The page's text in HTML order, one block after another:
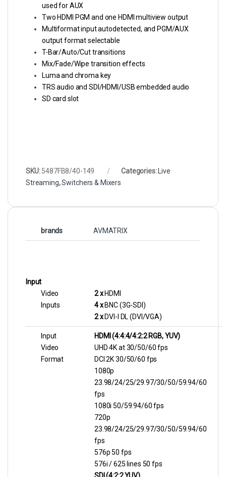
used for AUX
Two HDMI PGM and one HDMI multiview output
Multiformat input autodetected, and PGM/AUX
output format selectable
T-Bar/Auto/Cut transitions
Mix/Fade/Wipe transition effects
Luma and chroma key
TRS audio and SDI/HDMI/USB embedded audio
SD card slot
SKU:5487FB8/40-149 Categories: Live
Streaming,Switchers & Mixers
brands AVMATRIX
Input
Video
Inputs
2 xHDMI
4 xBNC (3G-SDI)
2 xDVI-I DL (DVI/VGA)
Input
Video
Format
HDMI (4:4:4/4:2:2 RGB, YUV)
UHD 4K at 30/50/60 fps
DCI 2K 30/50/60 fps
1080p
23.98/24/25/29.97/30/50/59.94/60
fps
1080i 50/59.94/60 fps
720p
23.98/24/25/29.97/30/50/59.94/60
fps
576p 50 fps
576i / 625 lines 50 fps